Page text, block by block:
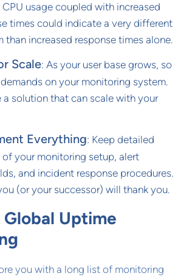
CPU usage coupled with increased
times could indicate a very different
than increased response times alone.
Scale: As your user base grows, so
on your monitoring system.
a solution that can scale with your
Everything: Keep detailed
of your monitoring setup, alert
and incident response procedures.
(or your successor) will thank you.
Global Uptime
you with a long list of monitoring